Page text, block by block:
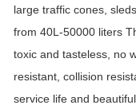
large traffic cones,
from 40L-50000 liters
toxic and tasteless, no
resistant, collision
service life and